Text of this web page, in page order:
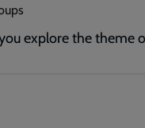
explore the theme